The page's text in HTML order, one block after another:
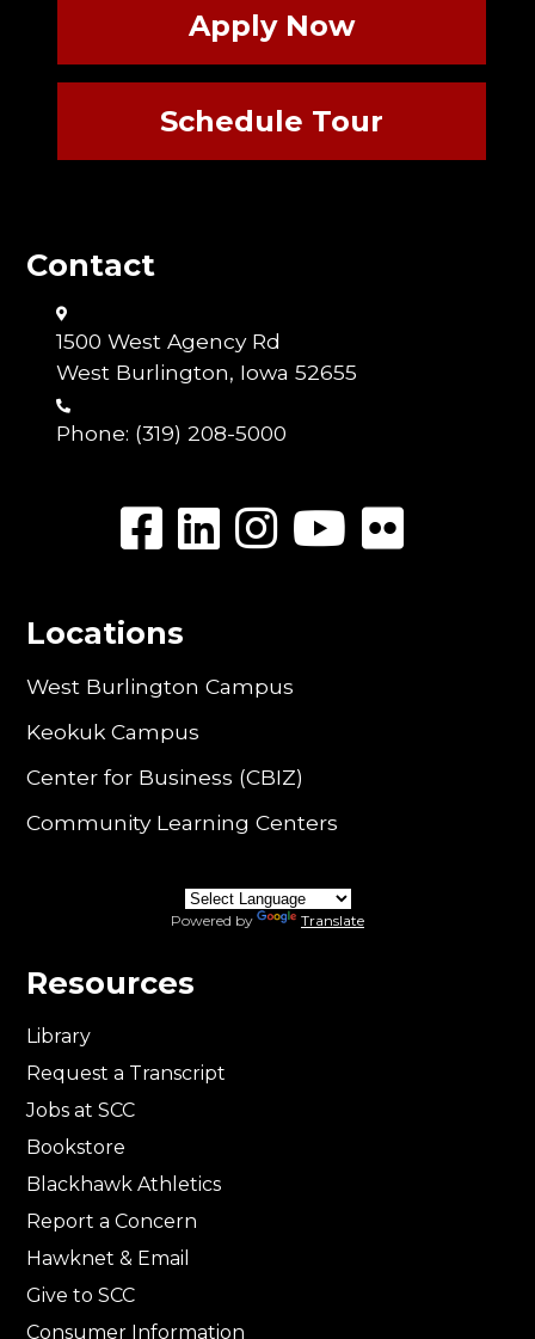
Apply Now
Schedule Tour
Contact
1500 West Agency Rd
West Burlington, Iowa 52655
Phone: (319) 208-5000
Locations
West Burlington Campus
Keokuk Campus
Center for Business (CBIZ)
Community Learning Centers
Powered by Translate
Resources
Library
Request a Transcript
Jobs at SCC
Bookstore
Blackhawk Athletics
Report a Concern
Hawknet & Email
Give to SCC
Consumer Information